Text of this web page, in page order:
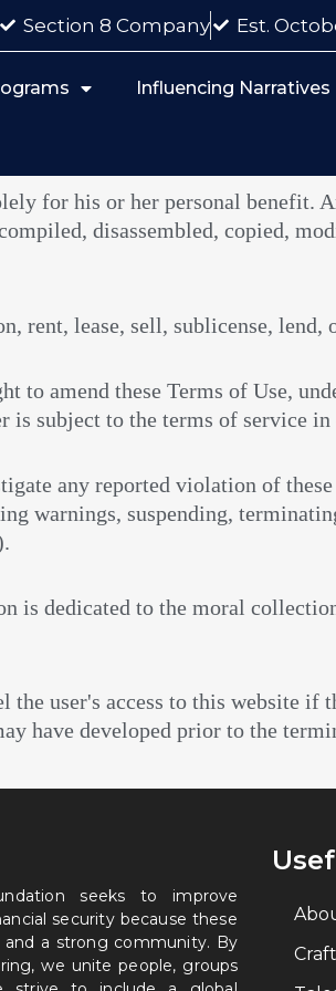
Section 8 Company Est.
Influencing Narratives
for his or her personal
disassembled, copied,
rent, lease, sell, sublicense,
to amend these Terms of Use,
is subject to the terms of service
any reported violation of
warnings, suspending,
is dedicated to the moral
the user's access to this website
have developed prior to the
seeks to improve
security because these
a strong community. By
we unite people, groups